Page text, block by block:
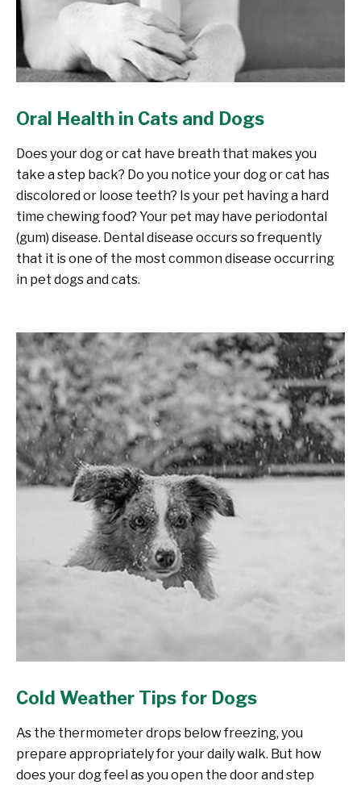
Oral Health in Cats and Dogs
Does your dog or cat have breath that makes you
take a step back? Do you notice your dog or cat has
discolored or loose teeth? Is your pet having a hard
time chewing food? Your pet may have periodontal
(gum) disease. Dental disease occurs so frequently
that it is one of the most common disease occurring
in pet dogs and cats.
Cold Weather Tips for Dogs
As the thermometer drops below freezing, you
prepare appropriately for your daily walk. But how
does your dog feel as you open the door and step